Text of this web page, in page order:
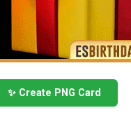
✨ Create PNG Card